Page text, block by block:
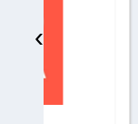
‹